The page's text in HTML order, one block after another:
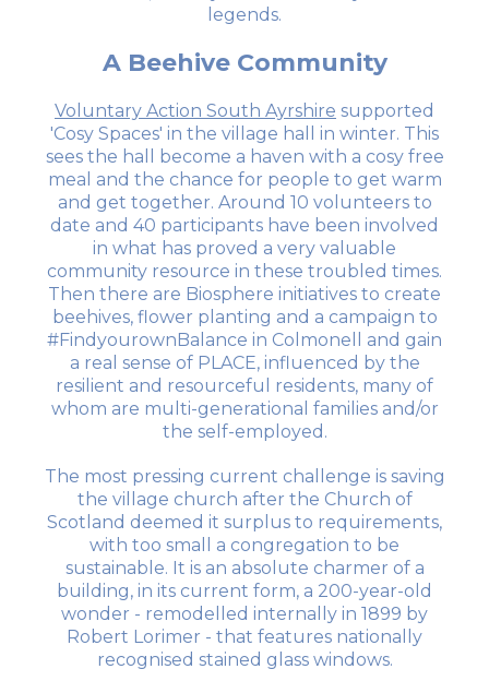
legends.
A Beehive Community
Voluntary Action South Ayrshire supported
'Cosy Spaces' in the village hall in winter. This
sees the hall become a haven with a cosy free
meal and the chance for people to get warm
and get together. Around 10 volunteers to
date and 40 participants have been involved
in what has proved a very valuable
community resource in these troubled times.
Then there are Biosphere initiatives to create
beehives, flower planting and a campaign to
#FindyourownBalance in Colmonell and gain
a real sense of PLACE, influenced by the
resilient and resourceful residents, many of
whom are multi-generational families and/or
the self-employed.
The most pressing current challenge is saving
the village church after the Church of
Scotland deemed it surplus to requirements,
with too small a congregation to be
sustainable. It is an absolute charmer of a
building, in its current form, a 200-year-old
wonder - remodelled internally in 1899 by
Robert Lorimer - that features nationally
recognised stained glass windows.